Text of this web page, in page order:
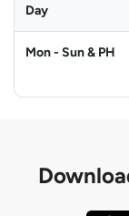
Day
Mon - Sun & PH